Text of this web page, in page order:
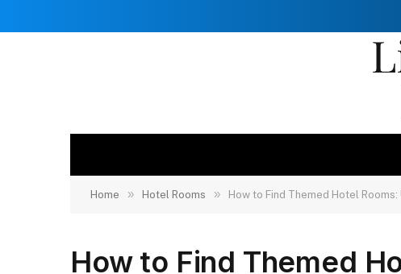
Home » Hotel Rooms » How to Find Themed Hotel
How to Find Themed